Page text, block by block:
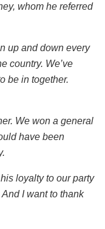
whom he referred
up and down every
country. We’ve
be in together.
We won a general
have been
loyalty to our party
I want to thank